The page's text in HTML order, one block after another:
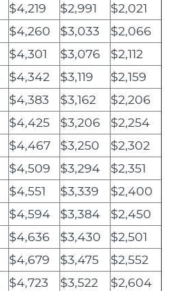
$4,219 $2,991
$2,021
$4,260 $3,033
$2,066
$4,301 $3,076
$2,112
$4,342 $3,119
$2,159
$4,383 $3,162
$2,206
$4,425 $3,206
$2,254
$4,467 $3,250
$2,302
$4,509 $3,294
$2,351
$4,551 $3,339
$2,400
$4,594 $3,384
$2,450
$4,636 $3,430
$2,501
$4,679 $3,475
$2,552
$4,723 $3,522
$2,604